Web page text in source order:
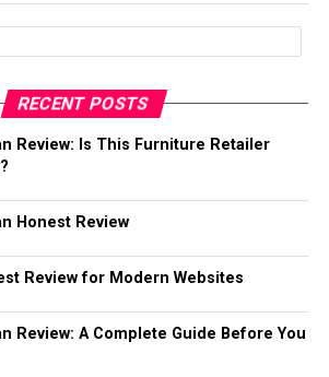
RECENT POSTS
Review: Is This Furniture Retailer
Honest Review
Review for Modern Websites
Review: A Complete Guide Before You